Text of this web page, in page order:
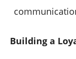
Building a